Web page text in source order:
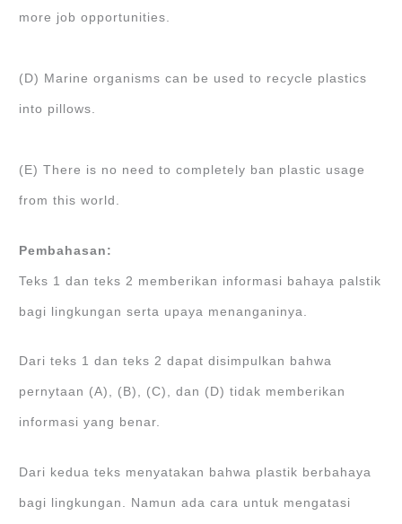
more job opportunities.
(D) Marine organisms can be used to recycle plastics
into pillows.
(E) There is no need to completely ban plastic usage
from this world.
Pembahasan:
Teks 1 dan teks 2 memberikan informasi bahaya palstik
bagi lingkungan serta upaya menanganinya.
Dari teks 1 dan teks 2 dapat disimpulkan bahwa
pernytaan (A), (B), (C), dan (D) tidak memberikan
informasi yang benar.
Dari kedua teks menyatakan bahwa plastik berbahaya
bagi lingkungan. Namun ada cara untuk mengatasi